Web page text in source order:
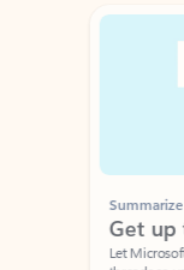
Showing slide 1 of 3
Summarize
Get up
Let Microsoft